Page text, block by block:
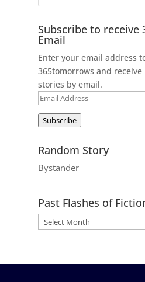
Subscribe to receive
Email
Enter your email address
365tomorrows and
stories by email.
Email
Subscribe
Random Story
Bystander
Past Flashes of